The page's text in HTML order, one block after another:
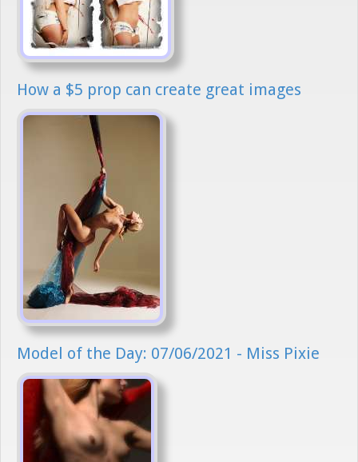
How a $5 prop can create great images
Model of the Day: 07/06/2021 - Miss Pixie